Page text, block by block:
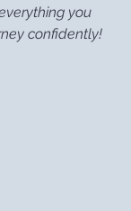
you
confidently!